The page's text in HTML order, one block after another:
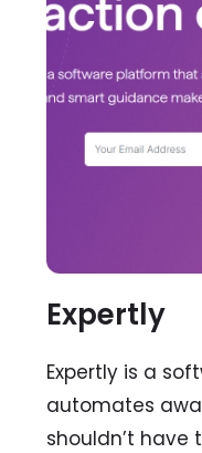
Expertly
Expertly is a
automates
shouldn’t have